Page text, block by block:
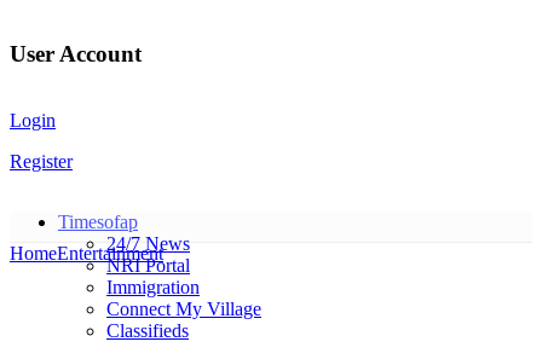
User Account
Login
Register
Timesofap
24/7 News
NRI Portal
Immigration
Connect My Village
Classifieds
HomeEntertainment